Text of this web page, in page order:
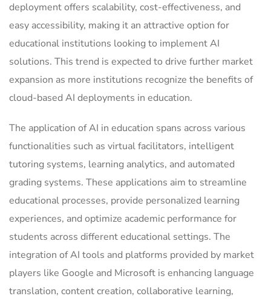
deployment offers scalability, cost-effectiveness, and
easy accessibility, making it an attractive option for
educational institutions looking to implement AI
solutions. This trend is expected to drive further market
expansion as more institutions recognize the benefits of
cloud-based AI deployments in education.
The application of AI in education spans across various
functionalities such as virtual facilitators, intelligent
tutoring systems, learning analytics, and automated
grading systems. These applications aim to streamline
educational processes, provide personalized learning
experiences, and optimize academic performance for
students across different educational settings. The
integration of AI tools and platforms provided by market
players like Google and Microsoft is enhancing language
translation, content creation, collaborative learning,